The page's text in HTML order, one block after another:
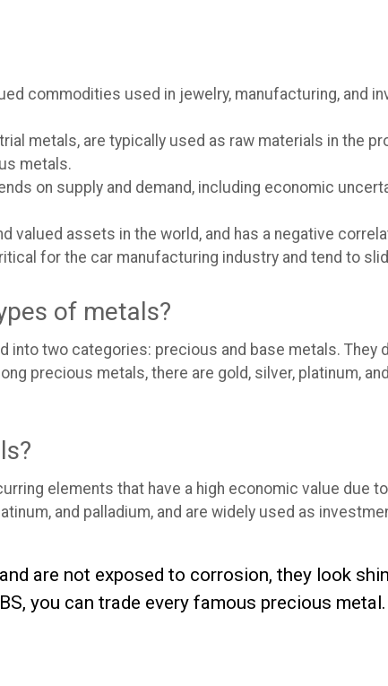
commodities used in jewelry, manufacturing, and
metals, are typically used as raw materials in the
metals.
on supply and demand, including economic
valued assets in the world, and has a negative
for the car manufacturing industry and tend to
of metals?
into two categories: precious and base metals.
precious metals, there are gold, silver, platinum,
elements that have a high economic value due
and palladium, and are widely used as
are not exposed to corrosion, they look
you can trade every famous precious metal.